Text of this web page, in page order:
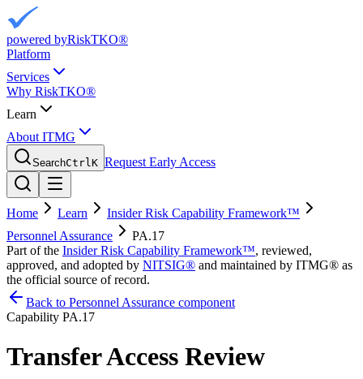
powered byRiskTKO®
Platform
Services
Why RiskTKO®
Learn
About ITMG
SearchCtrlK Request Early Access
Home Learn
Insider Risk Capability Framework™
Personnel Assurance
PA.17
Part of the Insider Risk Capability Framework™, reviewed,
approved, and adopted by NITSIG® and maintained by ITMG® as
the official source of record.
Back to Personnel Assurance component
Capability PA.17
Transfer Access Review